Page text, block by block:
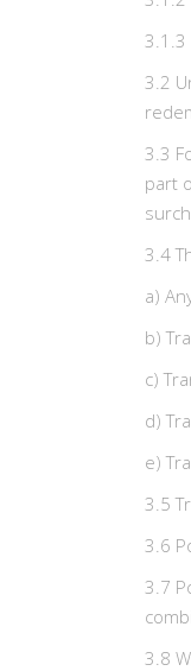
3.2
3.3
part
3.4
a)
b)
c)
d)
e)
3.5
3.6
3.7
3.8